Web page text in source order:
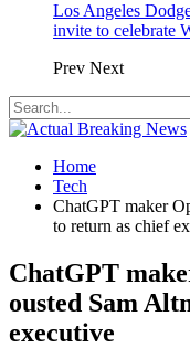
Los Angeles
invite to celebrate
Prev Next
Home
Tech
ChatGPT maker
to return as chief
ChatGPT
ousted Sam
executive